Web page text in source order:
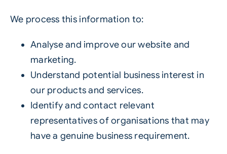
We process this information to:
Analyse and improve our website and
marketing.
Understand potential business interest in
our products and services.
Identify and contact relevant
representatives of organisations that may
have a genuine business requirement.